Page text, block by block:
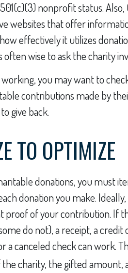
nonprofit status. Also,
websites that offer
effectively it utilizes
often wise to ask the charity
you may want to
contributions made by
give back.
TO OPTIMIZE
donations, you must
donation you make.
proof of your contribution. If
do not), a receipt, a
a canceled check can work.
charity, the gifted amount,